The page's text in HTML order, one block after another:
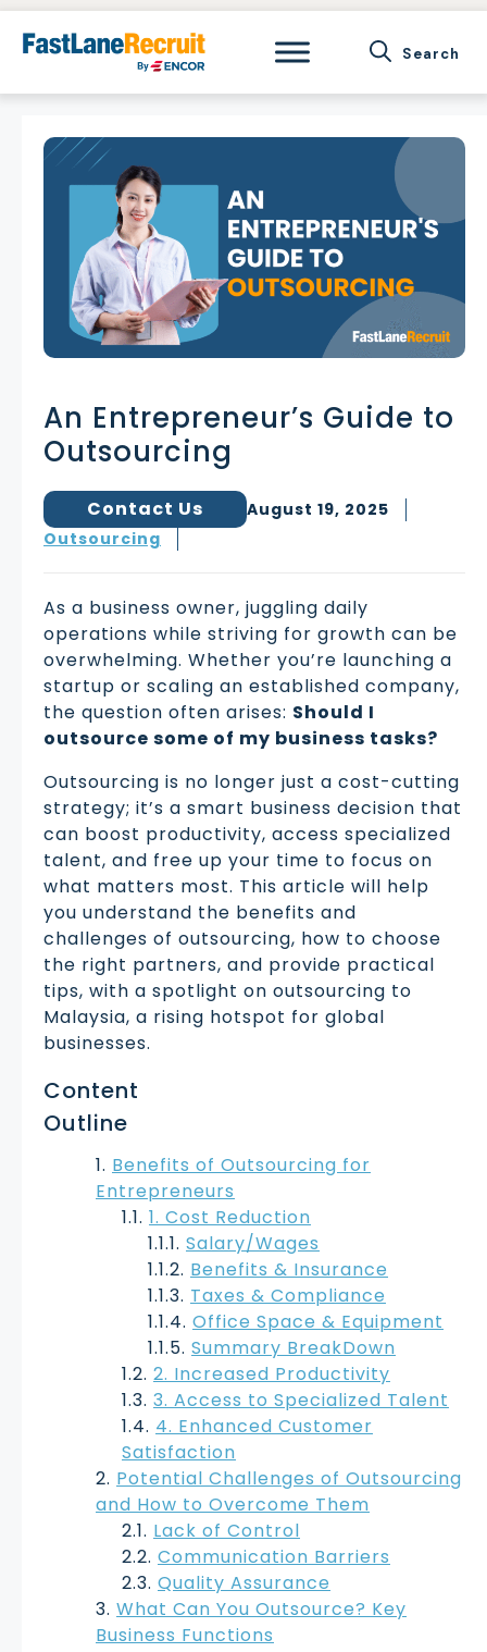
Skip
An Entrepreneur’s Guide to
Outsourcing
Contact Us
August 19, 2025
Outsourcing
As a business owner, juggling daily
operations while striving for growth can be
overwhelming. Whether you’re launching a
startup or scaling an established company,
the question often arises: Should I
outsource some of my business tasks?
Outsourcing is no longer just a cost-cutting
strategy; it’s a smart business decision that
can boost productivity, access specialized
talent, and free up your time to focus on
what matters most. This article will help
you understand the benefits and
challenges of outsourcing, how to choose
the right partners, and provide practical
tips, with a spotlight on outsourcing to
Malaysia, a rising hotspot for global
businesses.
Content
Outline
Benefits of Outsourcing for
Entrepreneurs
1. Cost Reduction
Salary/Wages
Benefits & Insurance
Taxes & Compliance
Office Space & Equipment
Summary BreakDown
2. Increased Productivity
3. Access to Specialized Talent
4. Enhanced Customer
Satisfaction
Potential Challenges of Outsourcing
and How to Overcome Them
Lack of Control
Communication Barriers
Quality Assurance
What Can You Outsource? Key
Business Functions